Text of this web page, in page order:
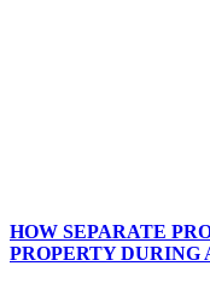
HOW SEPARATE
PROPERTY DURING